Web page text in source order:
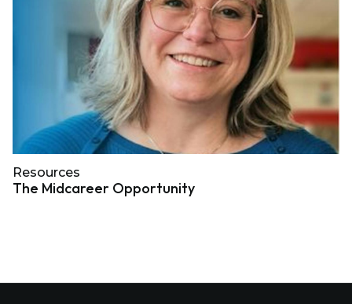
Resources
The Midcareer Opportunity